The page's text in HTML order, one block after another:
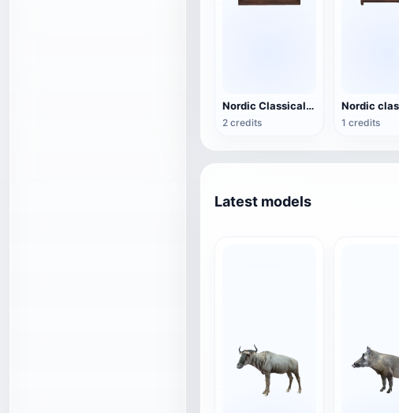
Nordic Classical Black Walnut Storage Cabinet - Large Wall Cabinet
2 credits 1 credits
Latest models